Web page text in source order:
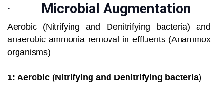
· Microbial Augmentation
Aerobic (Nitrifying and Denitrifying bacteria) and
anaerobic ammonia removal in effluents (Anammox
organisms)
1: Aerobic (Nitrifying and Denitrifying bacteria)